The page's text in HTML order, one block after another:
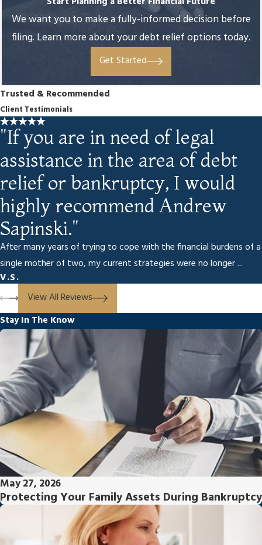
We want you to make a fully-informed decision before
filing. Learn more about your debt relief options today.
Get Started
Trusted & Recommended
Client Testimonials
"If you are in need of legal
assistance in the area of debt
relief or bankruptcy, I would
highly recommend Andrew
Sapinski."
After many years of trying to cope with the financial burdens of a
single mother of two, my current strategies were no longer ...
V.S.
View All Reviews
Stay In The Know
May 27, 2026
Protecting Your Family Assets During Bankruptcy